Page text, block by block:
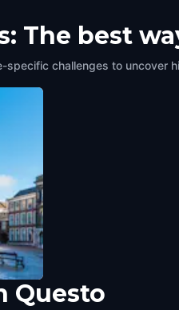
The best
challenges to uncover
Questo